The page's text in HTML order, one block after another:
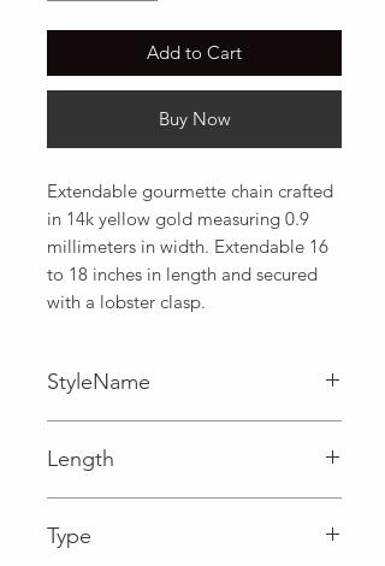
Add to Cart
Buy Now
Extendable gourmette chain crafted
in 14k yellow gold measuring 0.9
millimeters in width. Extendable 16
to 18 inches in length and secured
with a lobster clasp.
StyleName
Length
Type